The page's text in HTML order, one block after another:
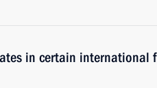
in certain international